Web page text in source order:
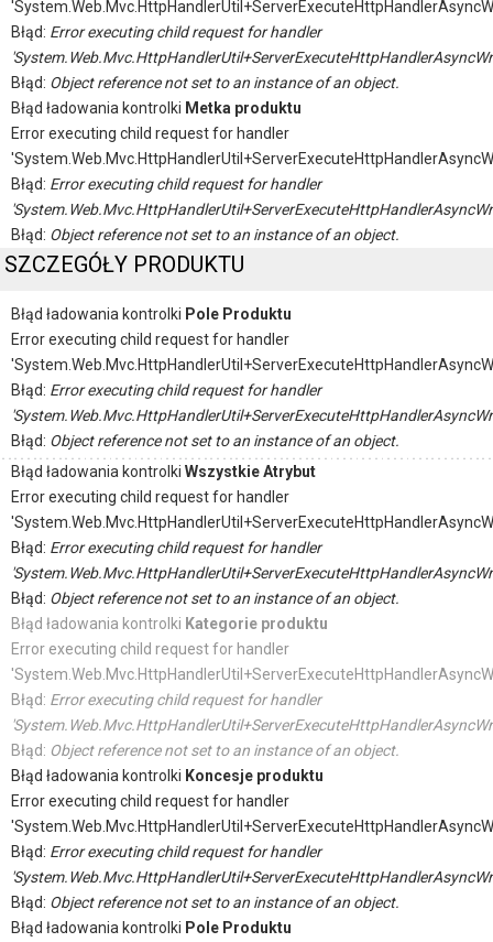
Błąd: Error executing child request for handler
Błąd: Object reference not set to an instance of an object.
Błąd ładowania kontrolki Metka produktu
Error executing child request for handler
Błąd: Error executing child request for handler
Błąd: Object reference not set to an instance of an object.
SZCZEGÓŁY PRODUKTU
Błąd ładowania kontrolki Pole Produktu
Error executing child request for handler
Błąd: Error executing child request for handler
Błąd: Object reference not set to an instance of an object.
Błąd ładowania kontrolki Wszystkie Atrybut
Error executing child request for handler
Błąd: Error executing child request for handler
Błąd: Object reference not set to an instance of an object.
Błąd ładowania kontrolki Kategorie produktu
Error executing child request for handler
Błąd: Error executing child request for handler
Błąd: Object reference not set to an instance of an object.
Błąd ładowania kontrolki Koncesje produktu
Error executing child request for handler
Błąd: Error executing child request for handler
Błąd: Object reference not set to an instance of an object.
Błąd ładowania kontrolki Pole Produktu